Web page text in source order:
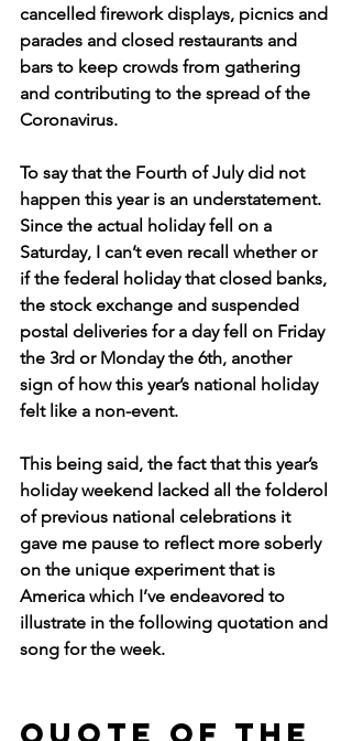
cancelled firework displays, picnics and
parades and closed restaurants and
bars to keep crowds from gathering
and contributing to the spread of the
Coronavirus.
To say that the Fourth of July did not
happen this year is an understatement.
Since the actual holiday fell on a
Saturday, I can’t even recall whether or
if the federal holiday that closed banks,
the stock exchange and suspended
postal deliveries for a day fell on Friday
the 3rd or Monday the 6th, another
sign of how this year’s national holiday
felt like a non-event.
This being said, the fact that this year’s
holiday weekend lacked all the folderol
of previous national celebrations it
gave me pause to reflect more soberly
on the unique experiment that is
America which I’ve endeavored to
illustrate in the following quotation and
song for the week.
Quote of the